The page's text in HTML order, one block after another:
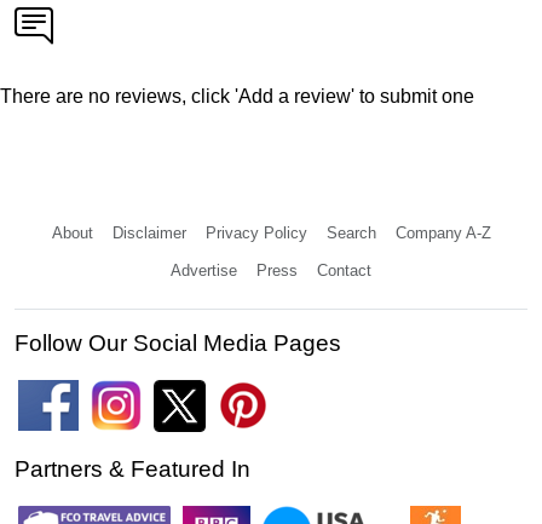
There are no reviews, click 'Add a review' to submit one
About Disclaimer Privacy Policy Search Company A-Z
Advertise Press Contact
Follow Our Social Media Pages
Partners & Featured In